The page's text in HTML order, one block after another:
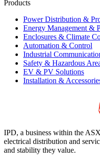
Products
Power Distribution &
Energy Management &
Enclosures & Climate
Automation & Control
Industrial
Safety & Hazardous
EV & PV Solutions
Installation &
IPD, a business within the
electrical distribution and
and stability they value.